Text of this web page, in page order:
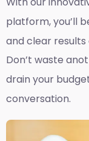
platform, you’ll
and clear results
Don’t waste
drain your
conversation.